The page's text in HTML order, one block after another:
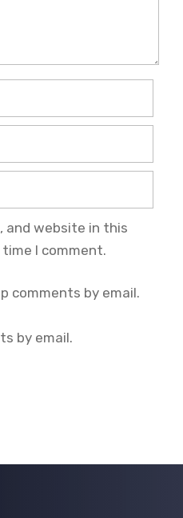
and website in this
I comment.
comments by email.
by email.